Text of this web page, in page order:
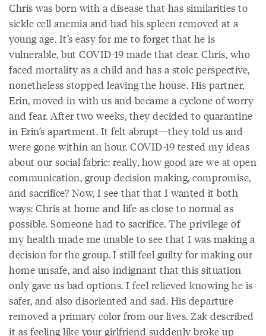
Chris was born with a disease that has similarities to
sickle cell anemia and had his spleen removed at a
young age. It’s easy for me to forget that he is
vulnerable, but COVID-19 made that clear. Chris, who
faced mortality as a child and has a stoic perspective,
nonetheless stopped leaving the house. His partner,
Erin, moved in with us and became a cyclone of worry
and fear. After two weeks, they decided to quarantine
in Erin’s apartment. It felt abrupt—they told us and
were gone within an hour. COVID-19 tested my ideas
about our social fabric: really, how good are we at open
communication, group decision making, compromise,
and sacrifice? Now, I see that that I wanted it both
ways: Chris at home and life as close to normal as
possible. Someone had to sacrifice. The privilege of
my health made me unable to see that I was making a
decision for the group. I still feel guilty for making our
home unsafe, and also indignant that this situation
only gave us bad options. I feel relieved knowing he is
safer, and also disoriented and sad. His departure
removed a primary color from our lives. Zak described
it as feeling like your girlfriend suddenly broke up